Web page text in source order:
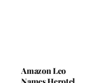
Amazon Leo